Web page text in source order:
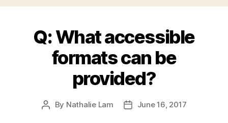
Q: What accessible
formats can be
provided?
Post
By Nathalie Lam
PostJune 16, 2017